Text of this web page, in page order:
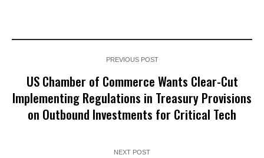
PREVIOUS POST
US Chamber of Commerce Wants Clear-Cut
Implementing Regulations in Treasury Provisions
on Outbound Investments for Critical Tech
NEXT POST